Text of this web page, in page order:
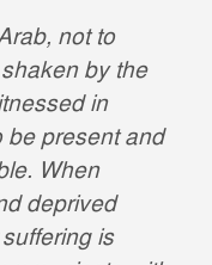
not to
by the
in
be present and
When
deprived
is